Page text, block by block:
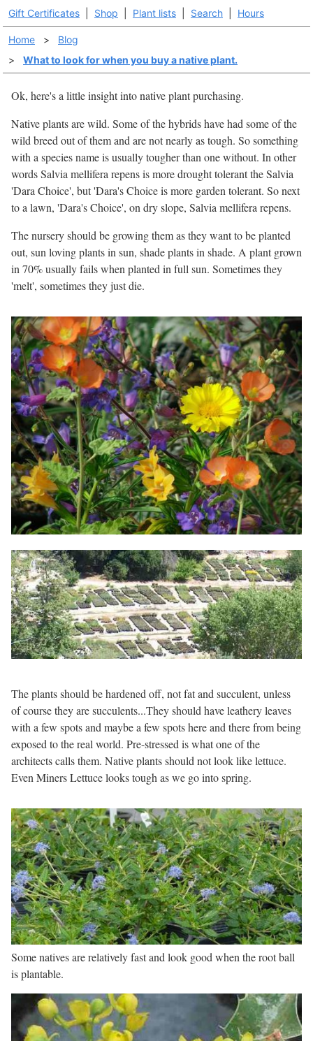
Gift Certificates Shop Plant lists Search Hours
Home >
Blog
>
What to look for when you buy a native plant.
Ok, here's a little insight into native plant purchasing.
Native plants are wild. Some of the hybrids have had some of the
wild breed out of them and are not nearly as tough. So something
with a species name is usually tougher than one without. In other
words Salvia mellifera repens is more drought tolerant the Salvia
'Dara Choice', but 'Dara's Choice is more garden tolerant. So next
to a lawn, 'Dara's Choice', on dry slope, Salvia mellifera repens.
The nursery should be growing them as they want to be planted
out, sun loving plants in sun, shade plants in shade. A plant grown
in 70% usually fails when planted in full sun. Sometimes they
'melt', sometimes they just die.
The plants should be hardened off, not fat and succulent, unless
of course they are succulents...They should have leathery leaves
with a few spots and maybe a few spots here and there from being
exposed to the real world. Pre-stressed is what one of the
architects calls them. Native plants should not look like lettuce.
Even Miners Lettuce looks tough as we go into spring.
Some natives are relatively fast and look good when the root ball
is plantable.